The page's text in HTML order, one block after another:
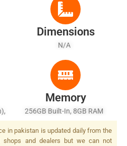
Dimensions
N/A
Memory
256GB Built-In, 8GB RAM
in pakistan is updated daily from the
shops and dealers but we can not